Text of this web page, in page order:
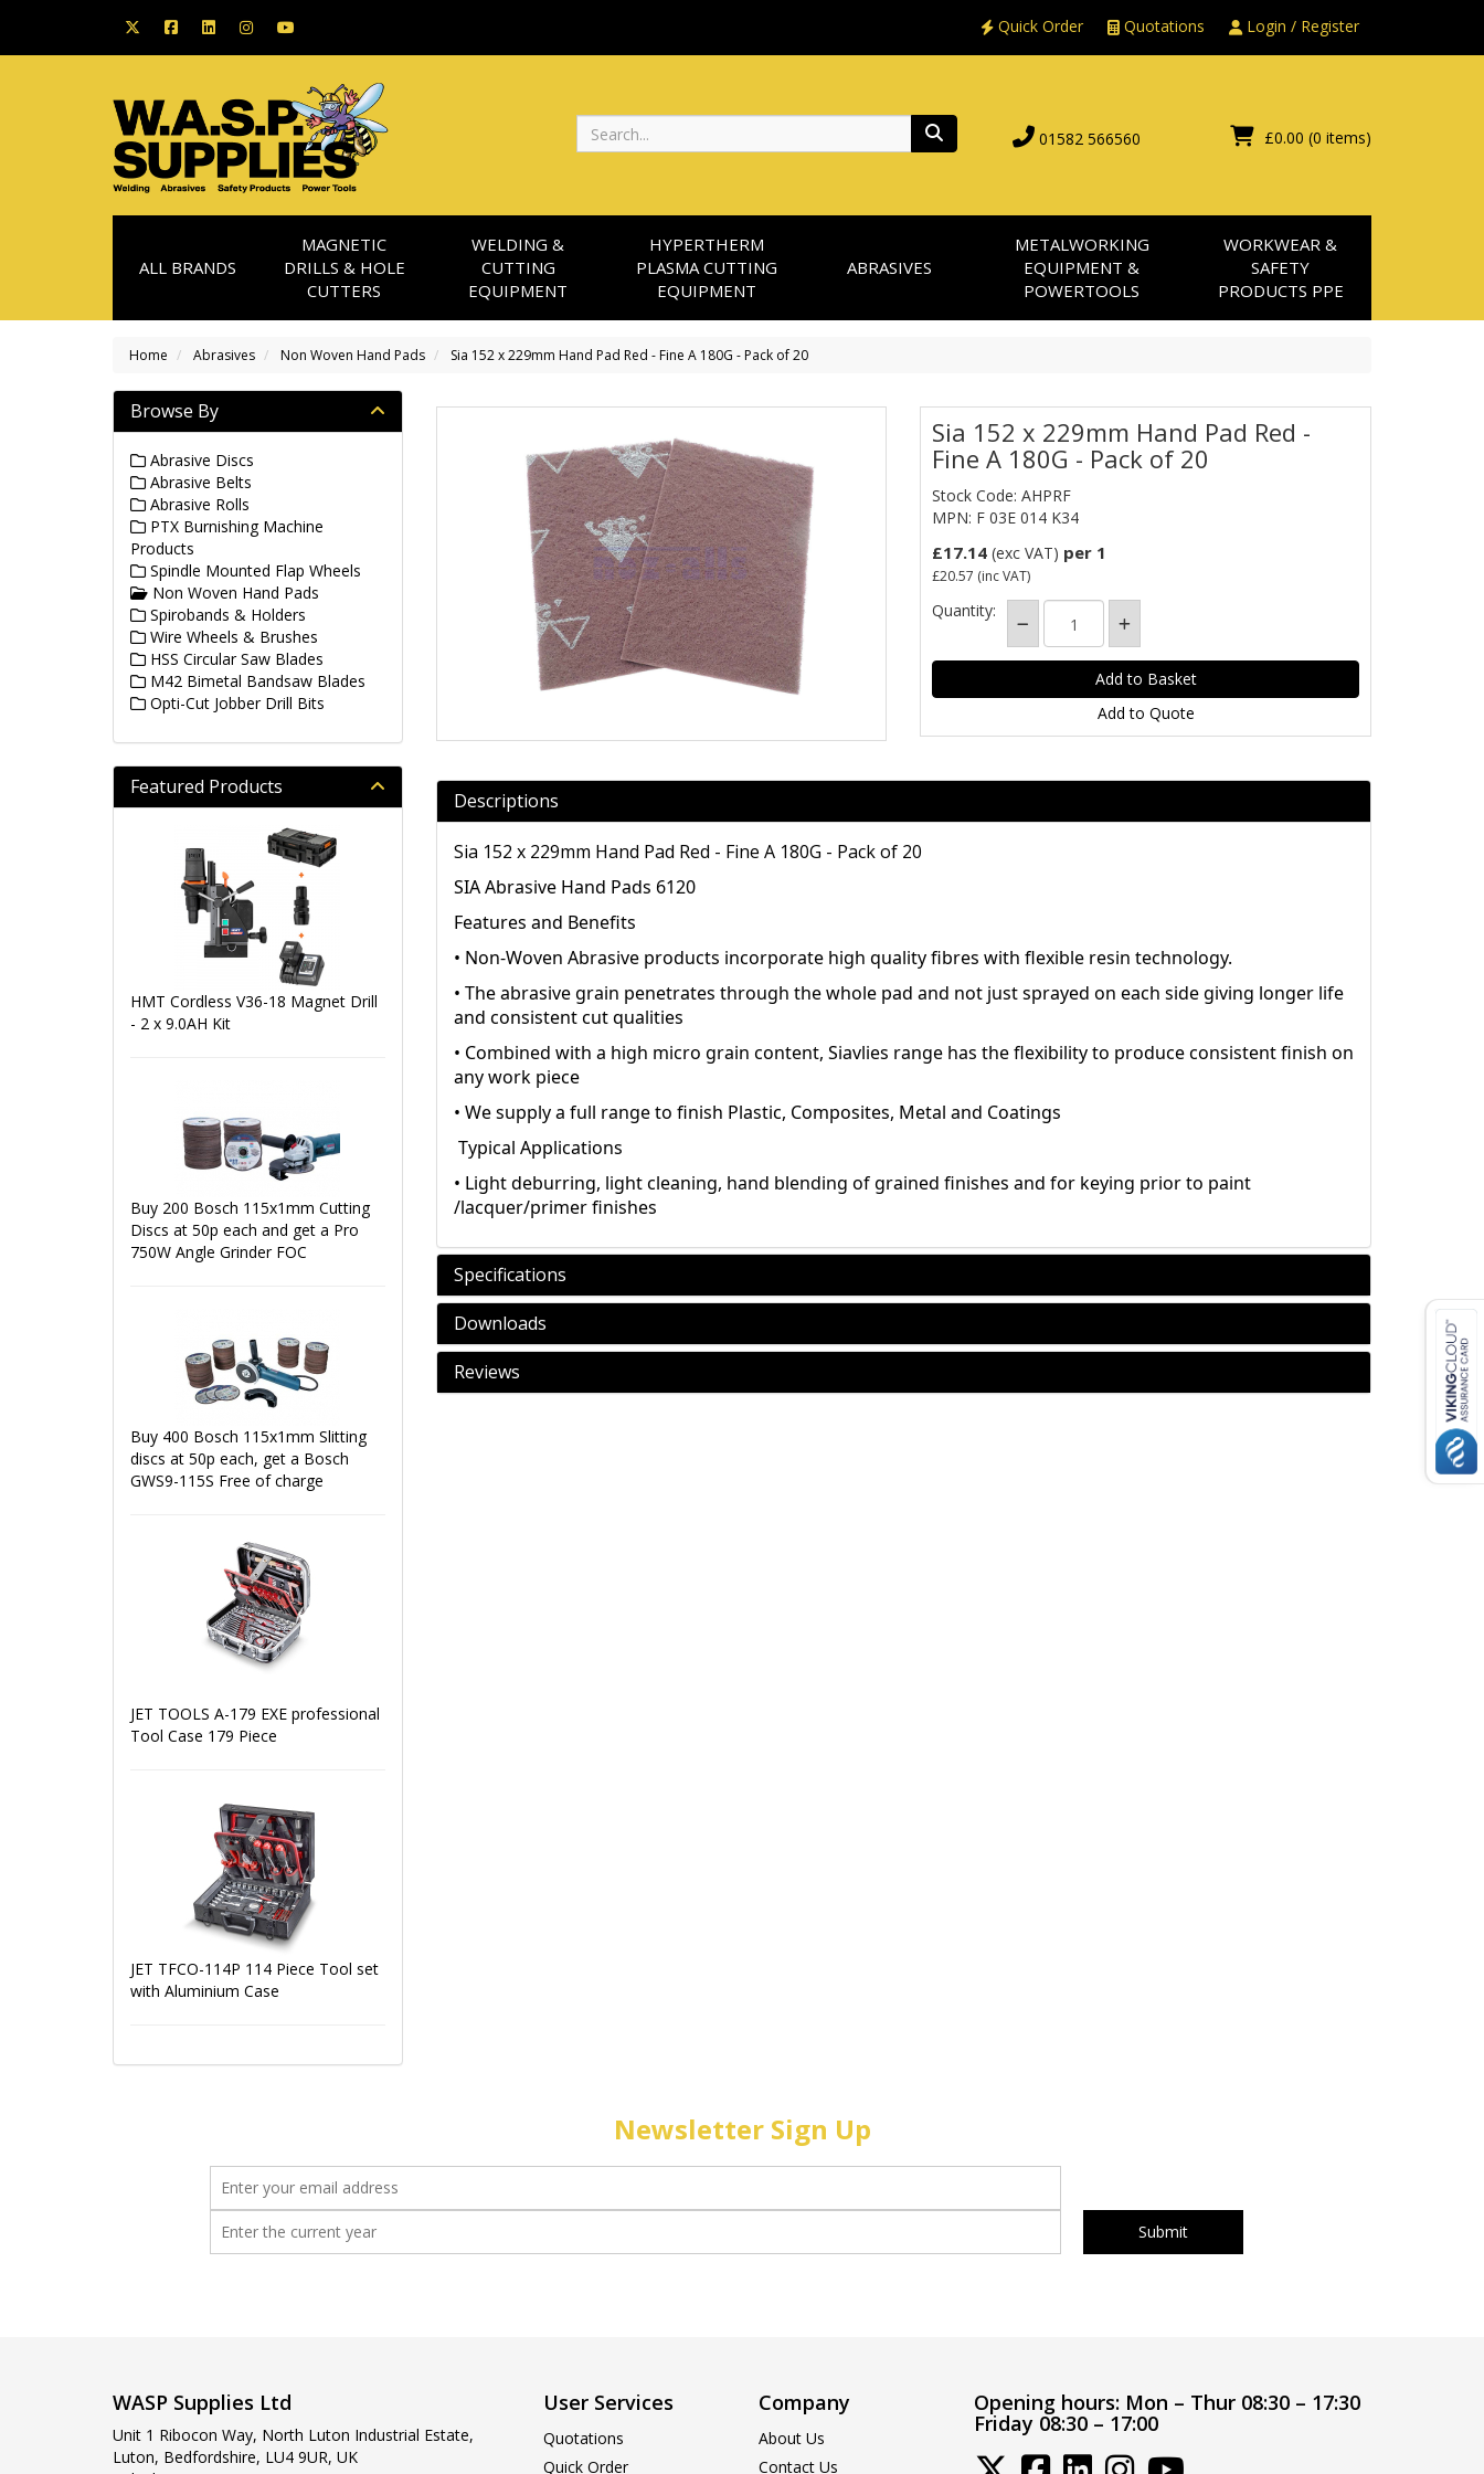
Quick Order Quotations Login / Register
Search £0.00 (0 items)
01582 566560
ALL BRANDS
MAGNETIC
DRILLS & HOLE
CUTTERS
WELDING &
CUTTING
EQUIPMENT
HYPERTHERM
PLASMA CUTTING
EQUIPMENT
ABRASIVES
METALWORKING
EQUIPMENT &
POWERTOOLS
WORKWEAR &
SAFETY
PRODUCTS PPE
Home Abrasives Non Woven Hand Pads Sia 152 x 229mm Hand Pad Red - Fine A 180G - Pack of 20
Sia 152 x 229mm Hand Pad Red -
Fine A 180G - Pack of 20
Stock Code: AHPRF
MPN: F 03E 014 K34
£17.14 (exc VAT) per 1
£20.57 (inc VAT)
Quantity:
Add to Quote
Descriptions
Sia 152 x 229mm Hand Pad Red - Fine A 180G - Pack of 20
SIA Abrasive Hand Pads 6120
Features and Benefits
• Non-Woven Abrasive products incorporate high quality fibres with flexible resin technology.
• The abrasive grain penetrates through the whole pad and not just sprayed on each side giving longer life
and consistent cut qualities
• Combined with a high micro grain content, Siavlies range has the flexibility to produce consistent finish on
any work piece
• We supply a full range to finish Plastic, Composites, Metal and Coatings
Typical Applications
• Light deburring, light cleaning, hand blending of grained finishes and for keying prior to paint
/lacquer/primer finishes
Specifications
Downloads
Reviews
Browse By
Abrasive Discs
Abrasive Belts
Abrasive Rolls
PTX Burnishing Machine
Products
Spindle Mounted Flap Wheels
Non Woven Hand Pads
Spirobands & Holders
Wire Wheels & Brushes
HSS Circular Saw Blades
M42 Bimetal Bandsaw Blades
Opti-Cut Jobber Drill Bits
Featured Products
HMT Cordless V36-18 Magnet Drill
- 2 x 9.0AH Kit
Buy 200 Bosch 115x1mm Cutting
Discs at 50p each and get a Pro
750W Angle Grinder FOC
Buy 400 Bosch 115x1mm Slitting
discs at 50p each, get a Bosch
GWS9-115S Free of charge
JET TOOLS A-179 EXE professional
Tool Case 179 Piece
JET TFCO-114P 114 Piece Tool set
with Aluminium Case
Newsletter Sign Up
WASP Supplies Ltd
Unit 1 Ribocon Way, North Luton Industrial Estate,
Luton, Bedfordshire, LU4 9UR, UK
User Services
Quotations
Quick Order
Company
About Us
Contact Us
Opening hours: Mon – Thur 08:30 – 17:30
Friday 08:30 – 17:00